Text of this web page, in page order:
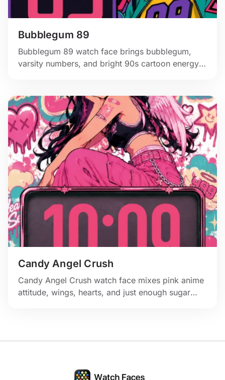
Bubblegum 89
Bubblegum 89 watch face brings bubblegum,
varsity numbers, and bright 90s cartoon energy
Candy Angel Crush
Candy Angel Crush watch face mixes pink anime
attitude, wings, hearts, and just enough sugar